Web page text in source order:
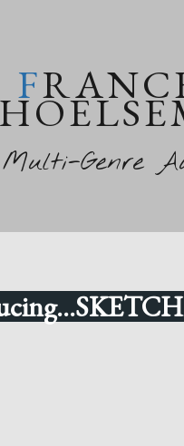
FRANCES
Multi-Genre